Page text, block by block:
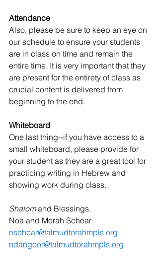
Attendance
Also, please be sure to keep an eye on
our schedule to ensure your students
are in class on time and remain the
entire time. It is very important that they
are present for the entirety of class as
crucial content is delivered from
beginning to the end.
Whiteboard
One last thing--if you have access to a
small whiteboard, please provide for
your student as they are a great tool for
practicing writing in Hebrew and
showing work during class.
Shalom and Blessings,
Noa and Morah Schear
nschear@talmudtorahmpls.org
ndangoor@talmudtorahmpls.org